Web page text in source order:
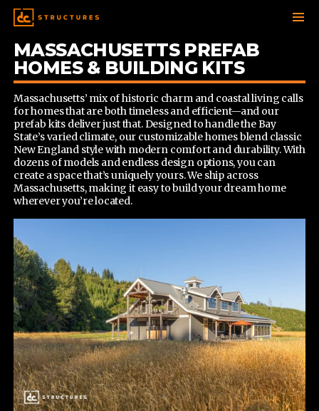
SKIP
TO
CONTENT
MASSACHUSETTS PREFAB
HOMES & BUILDING KITS
Massachusetts’ mix of historic charm and coastal living calls
for homes that are both timeless and efficient—and our
prefab kits deliver just that. Designed to handle the Bay
State’s varied climate, our customizable homes blend classic
New England style with modern comfort and durability. With
dozens of models and endless design options, you can
create a space that’s uniquely yours. We ship across
Massachusetts, making it easy to build your dream home
wherever you’re located.